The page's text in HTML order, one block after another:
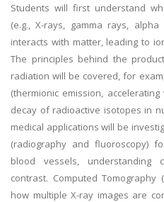
Students will first understand
(e.g., X-rays, gamma rays,
interacts with matter, leading to
The principles behind the
radiation will be covered, for
(thermionic emission,
decay of radioactive isotopes in
medical applications will be
(radiography and fluoroscopy)
blood vessels, understanding
contrast. Computed
how multiple X-ray images are